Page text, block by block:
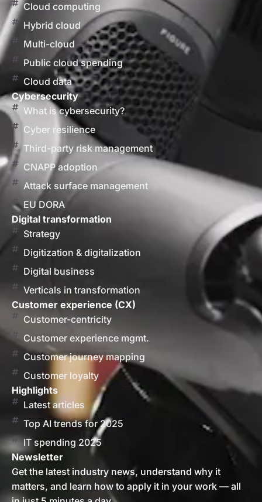
Cloud computing
Hybrid cloud
Multi-cloud
Public cloud spending
Cloud data
Cybersecurity
What is cybersecurity?
Cyber resilience
Third-party risk management
CNAPP adoption
Attack surface management
EU DORA
Digital transformation
Strategy
Digitization & digitalization
Digital business
Verticals in transformation
Customer experience (CX)
Customer-centricity
Customer experience mgmt.
Customer journey mapping
Customer loyalty
Highlights
Latest articles
Top AI trends for 2025
IT spending 2025
Newsletter
Get the latest industry news, understand why it
matters, and learn how to apply it in your work — all